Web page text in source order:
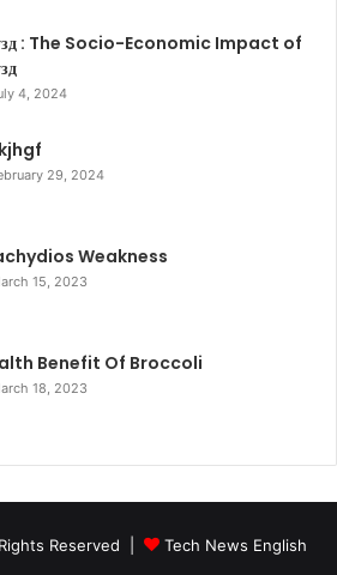
: The Socio-Economic Impact of
4, 2024
29, 2024
Weakness
15, 2023
Benefit Of Broccoli
18, 2023
Reserved |
Tech News English